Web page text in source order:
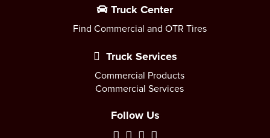
Truck Center
Find Commercial and OTR Tires
Truck Services
Commercial Products
Commercial Services
Follow Us